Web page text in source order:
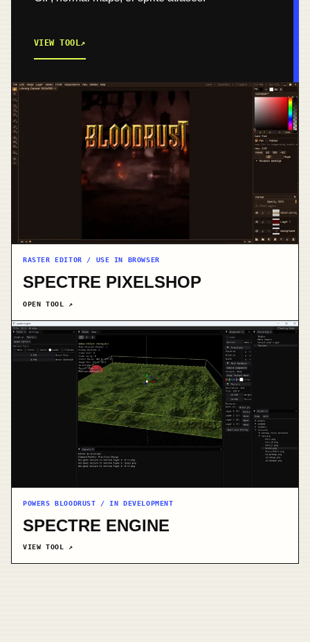
VIEW TOOL↗
RASTER EDITOR / USE IN BROWSER
SPECTRE PIXELSHOP
OPEN TOOL ↗
POWERS BLOODRUST / IN DEVELOPMENT
SPECTRE ENGINE
VIEW TOOL ↗